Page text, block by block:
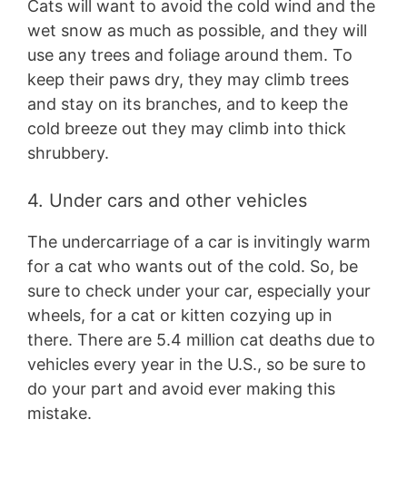
Cats will want to avoid the cold wind and the
wet snow as much as possible, and they will
use any trees and foliage around them. To
keep their paws dry, they may climb trees
and stay on its branches, and to keep the
cold breeze out they may climb into thick
shrubbery.
4. Under cars and other vehicles
The undercarriage of a car is invitingly warm
for a cat who wants out of the cold. So, be
sure to check under your car, especially your
wheels, for a cat or kitten cozying up in
there. There are 5.4 million cat deaths due to
vehicles every year in the U.S., so be sure to
do your part and avoid ever making this
mistake.